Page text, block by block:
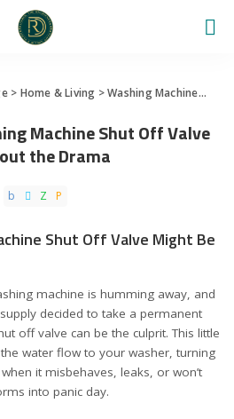
> Home & Living >Washing Machine>
Machine Shut Off Valve
the Drama
Shut Off Valve Might Be
machine is humming away, and
decided to take a permanent
off valve can be the culprit. This little
water flow to your washer, turning
it misbehaves, leaks, or won’t
into panic day.